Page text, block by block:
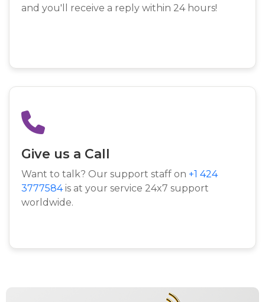
and you'll receive a reply within 24 hours!
Give us a Call
Want to talk? Our support staff on +1 424
3777584is at your service 24x7 support
worldwide.